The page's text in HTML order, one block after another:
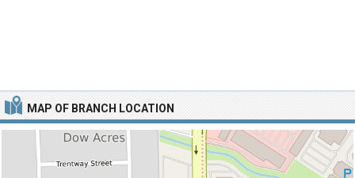
MAP OF BRANCH LOCATION